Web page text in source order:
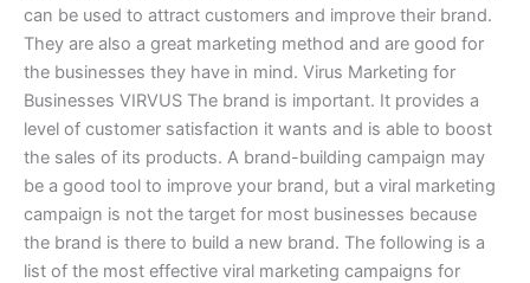
can be used to attract customers and improve their brand.
They are also a great marketing method and are good for
the businesses they have in mind. Virus Marketing for
Businesses VIRVUS The brand is important. It provides a
level of customer satisfaction it wants and is able to boost
the sales of its products. A brand-building campaign may
be a good tool to improve your brand, but a viral marketing
campaign is not the target for most businesses because
the brand is there to build a new brand. The following is a
list of the most effective viral marketing campaigns for